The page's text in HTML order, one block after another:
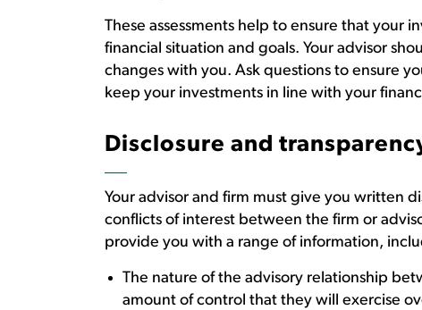
These assessments help to ensure that your
financial situation and goals. Your advisor
changes with you. Ask questions to ensure
keep your investments in line with your
Disclosure and
Your advisor and firm must give you written
conflicts of interest between the firm or
provide you with a range of information,
The nature of the advisory relationship
amount of control that they will exercise